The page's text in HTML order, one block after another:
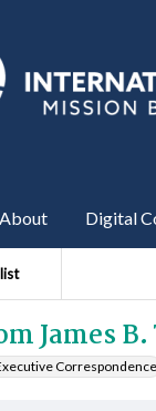
About Digital
James
Correspondence